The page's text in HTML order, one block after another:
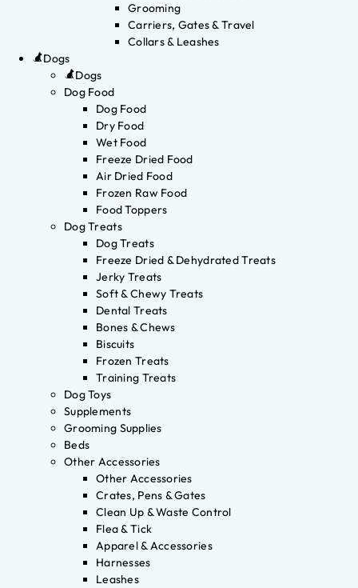
Grooming
Carriers, Gates & Travel
Collars & Leashes
Dogs
Dogs
Dog Food
Dog Food
Dry Food
Wet Food
Freeze Dried Food
Air Dried Food
Frozen Raw Food
Food Toppers
Dog Treats
Dog Treats
Freeze Dried & Dehydrated Treats
Jerky Treats
Soft & Chewy Treats
Dental Treats
Bones & Chews
Biscuits
Frozen Treats
Training Treats
Dog Toys
Supplements
Grooming Supplies
Beds
Other Accessories
Other Accessories
Crates, Pens & Gates
Clean Up & Waste Control
Flea & Tick
Apparel & Accessories
Harnesses
Leashes